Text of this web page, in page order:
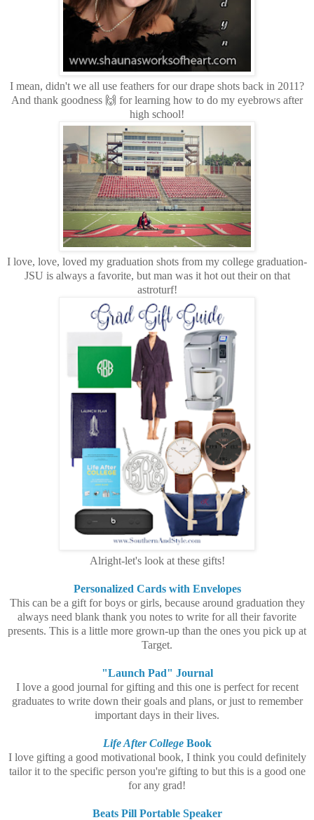
I mean, didn't we all use feathers for our drape shots back in 2011?
And thank goodness 🙌 for learning how to do my eyebrows after
high school!
I love, love, loved my graduation shots from my college graduation-
JSU is always a favorite, but man was it hot out their on that
astroturf!
Alright-let's look at these gifts!
Personalized Cards with Envelopes
This can be a gift for boys or girls, because around graduation they
always need blank thank you notes to write for all their favorite
presents. This is a little more grown-up than the ones you pick up at
Target.
"Launch Pad" Journal
I love a good journal for gifting and this one is perfect for recent
graduates to write down their goals and plans, or just to remember
important days in their lives.
Life After College Book
I love gifting a good motivational book, I think you could definitely
tailor it to the specific person you're gifting to but this is a good one
for any grad!
Beats Pill Portable Speaker